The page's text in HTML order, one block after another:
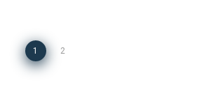
1 2